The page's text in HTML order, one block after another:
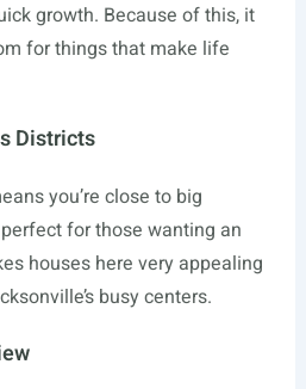
growth. Because of this, it
for things that make life
Districts
you’re close to big
for those wanting an
houses here very appealing
busy centers.